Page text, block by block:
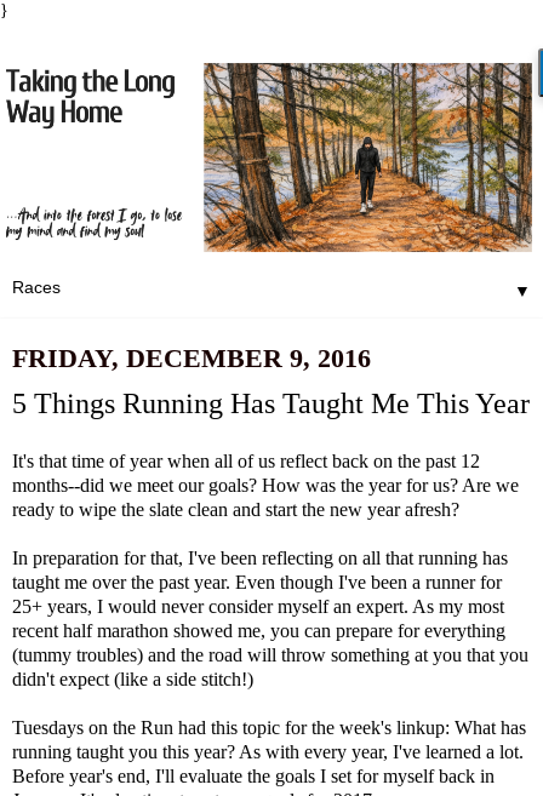
}
▼
FRIDAY, DECEMBER 9, 2016
5 Things Running Has Taught Me This Year
It's that time of year when all of us reflect back on the past 12
months--did we meet our goals? How was the year for us? Are we
ready to wipe the slate clean and start the new year afresh?
In preparation for that, I've been reflecting on all that running has
taught me over the past year. Even though I've been a runner for
25+ years, I would never consider myself an expert. As my most
recent half marathon showed me, you can prepare for everything
(tummy troubles) and the road will throw something at you that you
didn't expect (like a side stitch!)
Tuesdays on the Run had this topic for the week's linkup: What has
running taught you this year? As with every year, I've learned a lot.
Before year's end, I'll evaluate the goals I set for myself back in